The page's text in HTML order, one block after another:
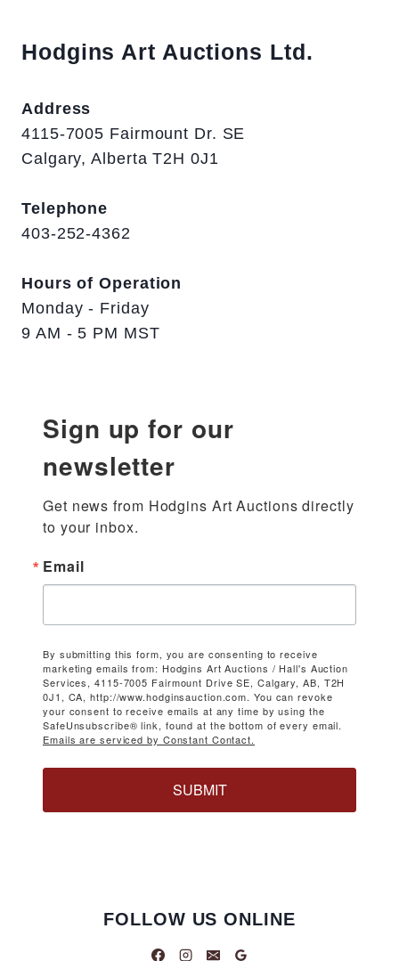
Hodgins Art Auctions Ltd.
Address
4115-7005 Fairmount Dr. SE
Calgary, Alberta T2H 0J1
Telephone
403-252-4362
Hours of Operation
Monday - Friday
9 AM - 5 PM MST
Sign up for our
newsletter
Get news from Hodgins Art Auctions directly
to your inbox.
Email
By submitting this form, you are consenting to receive
marketing emails from: Hodgins Art Auctions / Hall's Auction
Services, 4115-7005 Fairmount Drive SE, Calgary, AB, T2H
0J1, CA, http://www.hodginsauction.com. You can revoke
your consent to receive emails at any time by using the
SafeUnsubscribe® link, found at the bottom of every email.
Emails are serviced by Constant Contact.
SUBMIT
FOLLOW US ONLINE